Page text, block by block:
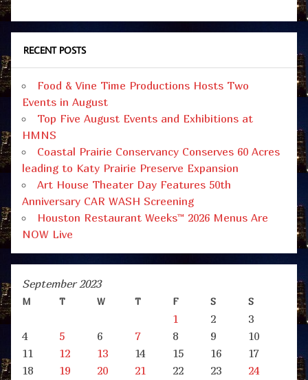
RECENT POSTS
Food & Vine Time Productions Hosts Two
Events in August
Top Five August Events and Exhibitions at
HMNS
Coastal Prairie Conservancy Conserves 60 Acres
leading to Katy Prairie Preserve Expansion
Art House Theater Day Features 50th
Anniversary CAR WASH Screening
Houston Restaurant Weeks™ 2026 Menus Are
NOW Live
September 2023
M T W T F S S
1 2
3
4
5 6 7 8 9
10
11
12 13 14 15 16
17
18
19 20 21 22 23
24